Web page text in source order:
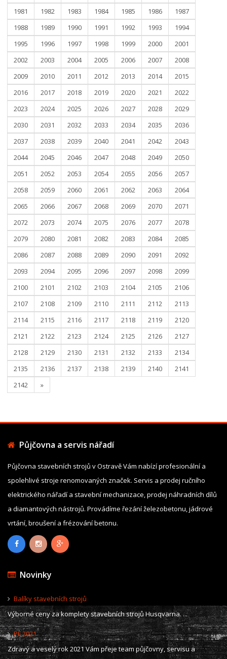
1981
1982 1983 1984 1985 1986
1987
1988
1989 1990 1991 1992 1993
1994
1995
1996 1997 1998 1999 2000
2001
2002
2003 2004 2005 2006 2007
2008
2009
2010 2011 2012 2013 2014
2015
2016
2017 2018 2019 2020 2021
2022
2023
2024 2025 2026 2027 2028
2029
2030
2031 2032 2033 2034 2035
2036
2037
2038 2039 2040 2041 2042
2043
2044
2045 2046 2047 2048 2049
2050
2051
2052 2053 2054 2055 2056
2057
2058
2059 2060 2061 2062 2063
2064
2065
2066 2067 2068 2069 2070
2071
2072
2073 2074 2075 2076 2077
2078
2079
2080 2081 2082 2083 2084
2085
2086
2087 2088 2089 2090 2091
2092
2093
2094 2095 2096 2097 2098
2099
2100
2101 2102 2103 2104 2105
2106
2107
2108 2109 2110 2111 2112
2113
2114
2115 2116 2117 2118 2119
2120
2121
2122 2123 2124 2125 2126
2127
2128
2129 2130 2131 2132 2133
2134
2135
2136 2137 2138 2139 2140
2141
2142
»
Půjčovna a servis nářadí
Půjčovna stavebních strojů v Ostravě Vám nabízí profesionální a
spolehlivé stroje renomovaných značek. Servis a prodej ručního
elektrického nářadí a stavební mechanizace, prodej náhradních dílů
a diamantových nástrojů. Provádíme řezání železobetonu, jádrové
vrtání, broušení a frézování betonu.
Novinky
Balíky stavebních strojů
Výborné ceny za komplety stavebních strojů Husqvarna. ...
PF 2021
Zdravý a veselý rok 2021 Vám přeje team půjčovny, servisu a